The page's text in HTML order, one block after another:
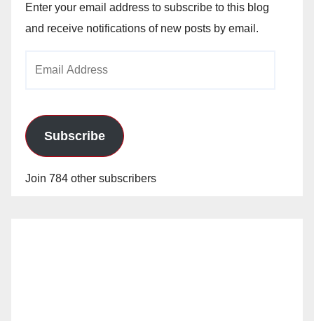
Enter your email address to subscribe to this blog
and receive notifications of new posts by email.
Subscribe
Join 784 other subscribers